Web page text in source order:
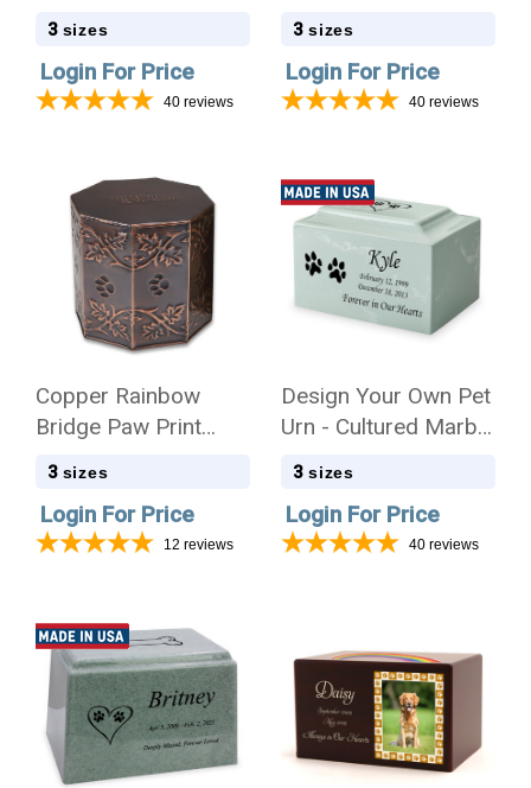
Cultured Marble
3 sizes
Login For Price
40 reviews
Marble Cremation
3 sizes
Login For Price
40 reviews
Copper Rainbow
Bridge Paw Print
Service Urn - 3 Sizes
3 sizes
Login For Price
12 reviews
Design Your Own Pet
Urn - Cultured Marble
Mackenzie
3 sizes
Login For Price
40 reviews